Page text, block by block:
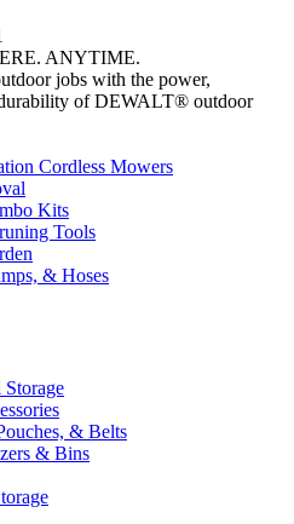
ANYTIME.
jobs with the power,
of DEWALT® outdoor
Cordless Mowers
Kits
Tools
& Hoses
& Belts
& Bins